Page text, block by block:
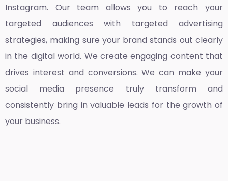
Instagram. Our team allows you to reach your
targeted audiences with targeted advertising
strategies, making sure your brand stands out clearly
in the digital world. We create engaging content that
drives interest and conversions. We can make your
social media presence truly transform and
consistently bring in valuable leads for the growth of
your business.